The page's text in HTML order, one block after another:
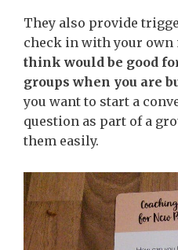
They also provide
check in with your own
think would be good
groups when you are
you want to start a
question as part of a
them easily.